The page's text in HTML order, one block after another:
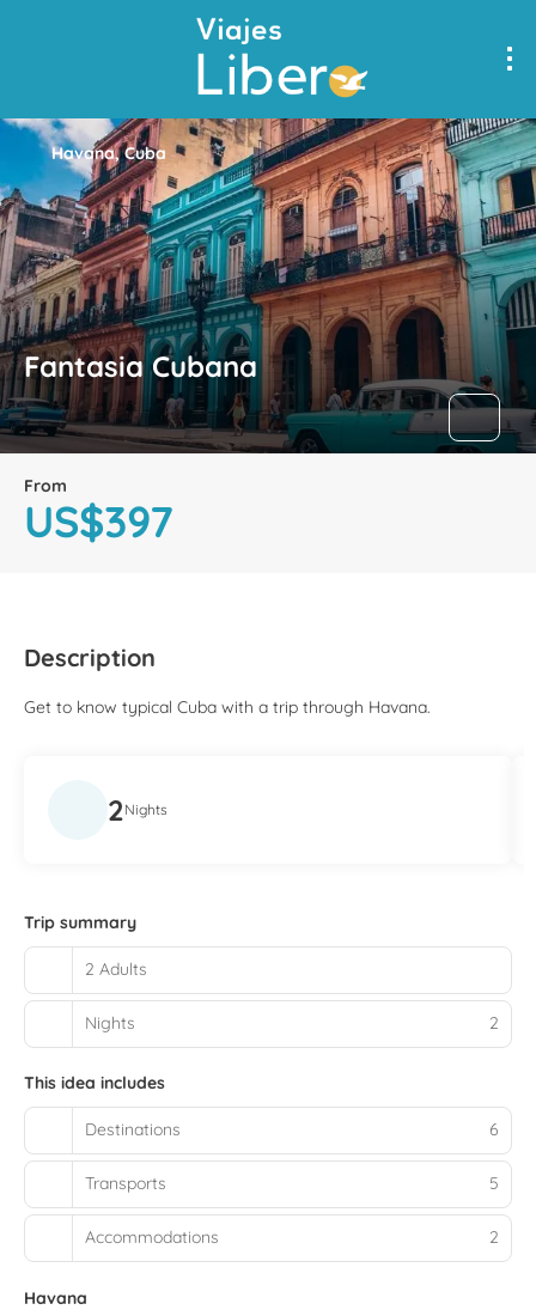
Fantasia Cubana
Havana, Cuba
From
US$397
Description
Get to know typical Cuba with a trip through Havana.
2Nights
Trip summary
2 Adults
Nights 2
This idea includes
Destinations 6
Transports 5
Accommodations 2
Havana